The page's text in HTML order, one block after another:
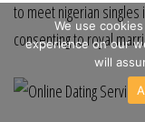
to meet nigerian
consenting to royal
We use
experience on our
will